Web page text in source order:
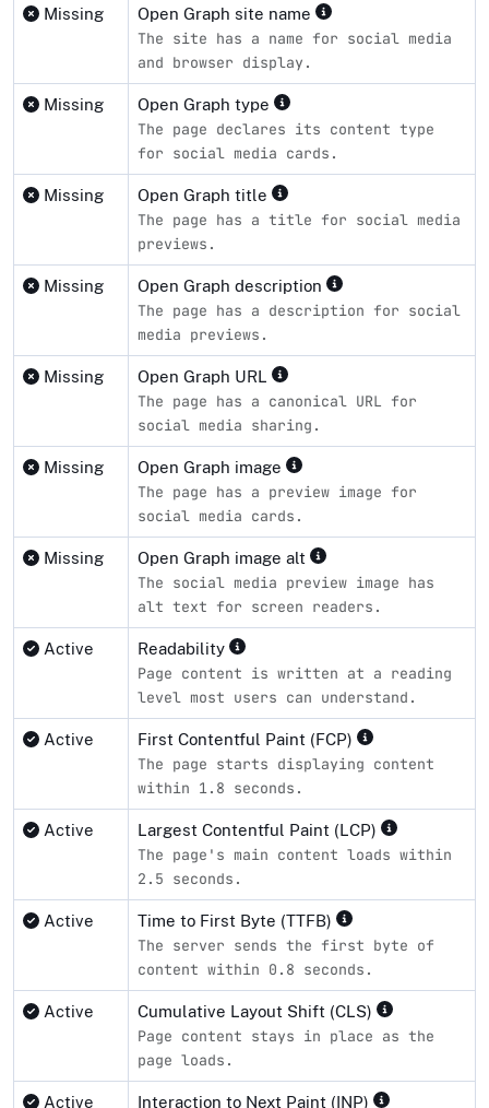
Missing Open Graph site name
The site has a name for social media
and browser display.
Missing Open Graph type
The page declares its content type
for social media cards.
Missing Open Graph title
The page has a title for social media
previews.
Missing Open Graph description
The page has a description for social
media previews.
Missing Open Graph URL
The page has a canonical URL for
social media sharing.
Missing Open Graph image
The page has a preview image for
social media cards.
Missing Open Graph image alt
The social media preview image has
alt text for screen readers.
Active Readability
Page content is written at a reading
level most users can understand.
Active First Contentful Paint (FCP)
The page starts displaying content
within 1.8 seconds.
Active Largest Contentful Paint (LCP)
The page's main content loads within
2.5 seconds.
Active Time to First Byte (TTFB)
The server sends the first byte of
content within 0.8 seconds.
Active Cumulative Layout Shift (CLS)
Page content stays in place as the
page loads.
Active Interaction to Next Paint (INP)